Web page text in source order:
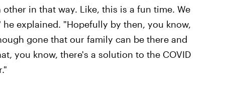
in that way. Like, this is a fun time. We
explained. "Hopefully by then, you know,
gone that our family can be there and
you know, there's a solution to the COVID